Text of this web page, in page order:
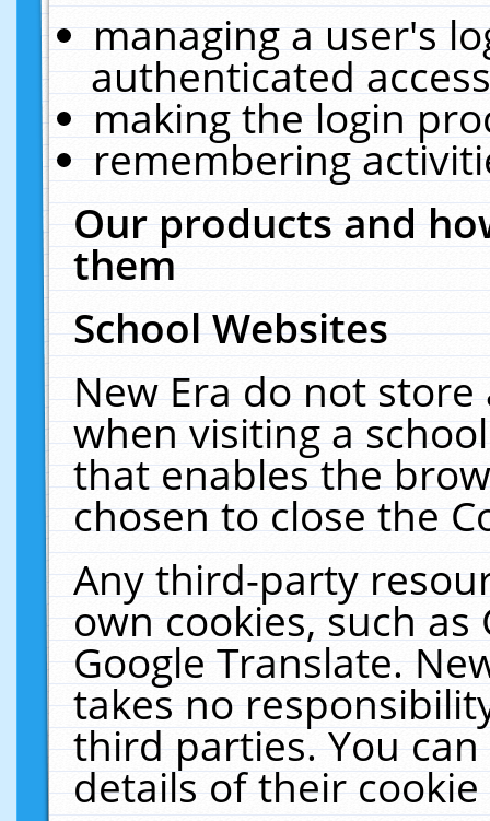
managing a user's
authenticated
making the login
remembering
Our products and
them
School Websites
New Era do not
when visiting a
that enables the
chosen to close the
Any third-party
own cookies, such
Google Translate.
takes no
third parties. You
details of their